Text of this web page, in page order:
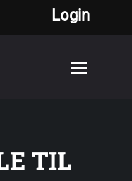
Login
TIL